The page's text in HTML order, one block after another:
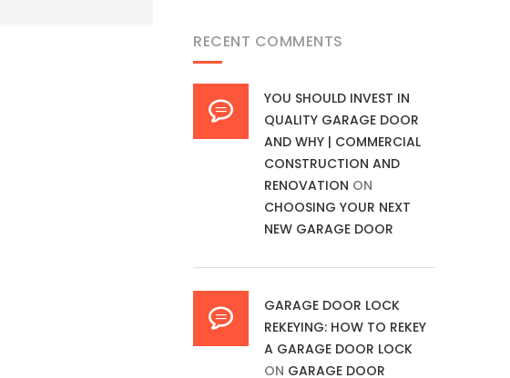
RECENT COMMENTS
YOU SHOULD INVEST IN
QUALITY GARAGE DOOR
AND WHY | COMMERCIAL
CONSTRUCTION AND
RENOVATION ON
CHOOSING YOUR NEXT
NEW GARAGE DOOR
GARAGE DOOR LOCK
REKEYING: HOW TO REKEY
A GARAGE DOOR LOCK
ON GARAGE DOOR